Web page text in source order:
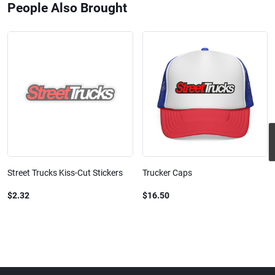
People Also Brought
Street Trucks Kiss-Cut Stickers
$2.32
Trucker Caps
$16.50